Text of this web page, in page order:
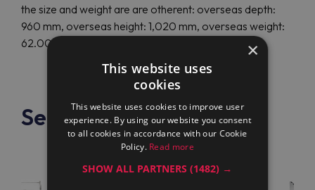
the size and weight are are otherent: overseas depth:
960 mm, overseas height: 1,020 mm, overseas weight:
62.00 Kg.
See also
×
This website uses
cookies
This website uses cookies to improve user
experience. By using our website you consent
to all cookies in accordance with our Cookie
Policy. Read more
SHOW ALL PARTNERS(1482) →